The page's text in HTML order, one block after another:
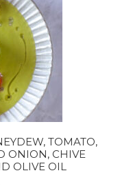
TOMATO,
ONION, CHIVE
OLIVE OIL